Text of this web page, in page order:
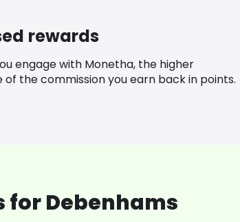
rewards
engage with Monetha, the higher
the commission you earn back in points.
for Debenhams